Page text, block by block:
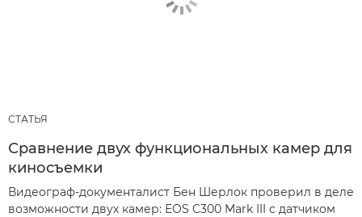
СТАТЬЯ
Сравнение двух функциональных камер для
киносъемки
Видеограф-документалист Бен Шерлок проверил в деле
возможности двух камер: EOS C300 Mark III с датчиком